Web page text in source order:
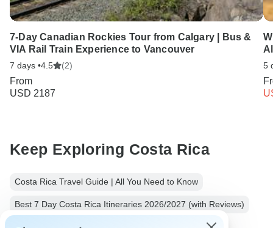
7-Day Canadian Rockies Tour from Calgary | Bus &
VIA Rail Train Experience to Vancouver
7 days •4.5 (2)
From
USD 2187
5
Keep Exploring Costa Rica
Costa Rica Travel Guide | All You Need to Know
Best 7 Day Costa Rica Itineraries 2026/2027 (with Reviews)